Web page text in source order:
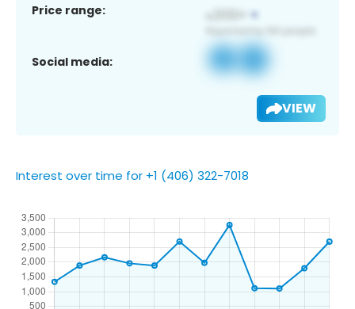
Price range:
Social media:
VIEW
Interest over time for +1 (406) 322-7018